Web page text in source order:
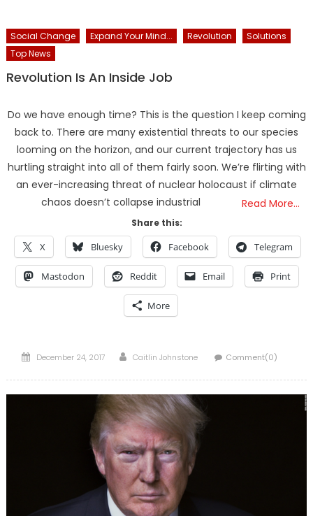
Social Change Expand Your Mind... Revolution
Solutions
Top News
Revolution Is An Inside Job
Do we have enough time? This is the question I keep coming
back to. There are many existential threats to our species
looming on the horizon, and our current trajectory has us
hurtling straight into all of them fairly soon. We’re flirting with
an ever-increasing threat of nuclear holocaust if climate
chaos doesn’t collapse industrial
Read More…
Share this:
X Bluesky Facebook Telegram
Mastodon Reddit Email Print
More
Posted
December 24, 2017 Author
Caitlin Johnstone Comment(0)